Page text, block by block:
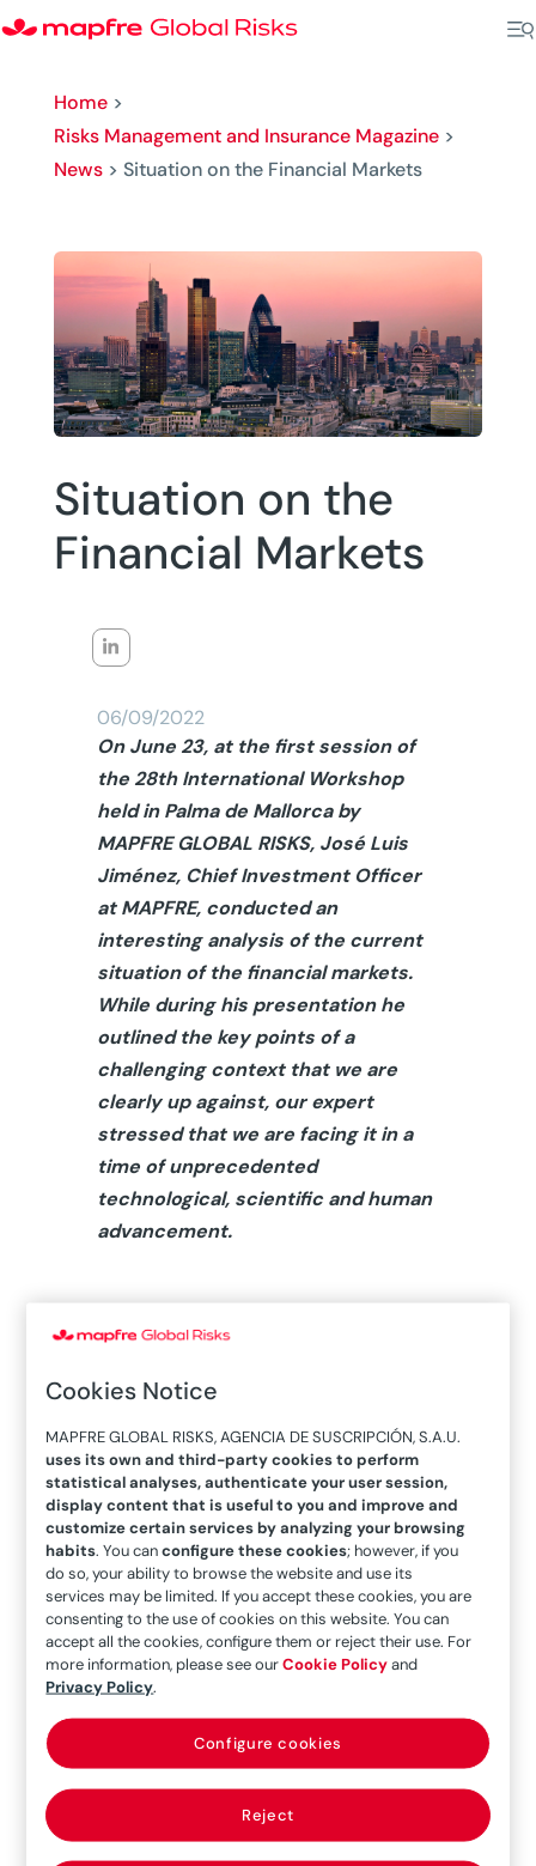
Home>
Risks Management and Insurance Magazine>
News> Situation on the Financial Markets
Situation on the
Financial Markets
06/09/2022
On June 23, at the first session of
the 28th International Workshop
held in Palma de Mallorca by
MAPFRE GLOBAL RISKS, José Luis
Jiménez, Chief Investment Officer
at MAPFRE, conducted an
interesting analysis of the current
situation of the financial markets.
While during his presentation he
outlined the key points of a
challenging context that we are
clearly up against, our expert
stressed that we are facing it in a
time of unprecedented
technological, scientific and human
advancement.
According to the latest report on the
World Bank, the global situation is
frankly complicated. Following the
major crisis caused by the COVID-19
pandemic – first with a strict lockdown
and then significant restrictions on
movement – Europe is suffering the
consequences of Russia’s invasion of
Ukraine, which is prolonging the
disruption in supply chains and
accentuating the economic slowdown.
“We had a general standstill in activity
around the world, and just as we were
starting to recover, another war hits
Europe and puts us back to square
one,” said José Luis Jiménez, Chief
Cookies Notice
MAPFRE GLOBAL RISKS, AGENCIA DE SUSCRIPCIÓN, S.A.U.
uses its own and third-party cookies to perform
statistical analyses, authenticate your user session,
display content that is useful to you and improve and
customize certain services by analyzing your browsing
habits. You canconfigure these cookies; however, if you
do so, your ability to browse the website and use its
services may be limited. If you accept these cookies, you are
consenting to the use of cookies on this website. You can
accept all the cookies, configure them or reject their use. For
more information, please see ourCookie Policyand
Privacy Policy.
Reject
Configure cookies